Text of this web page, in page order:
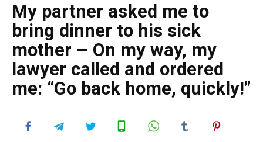
My partner asked me to
bring dinner to his sick
mother – On my way, my
lawyer called and ordered
me: “Go back home, quickly!”